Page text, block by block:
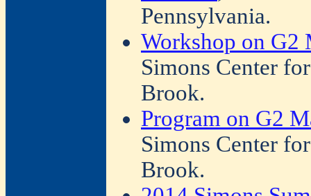
Pennsylvania.
Workshop on G2
Simons Center
Brook.
Program on G2
Simons Center
Brook.